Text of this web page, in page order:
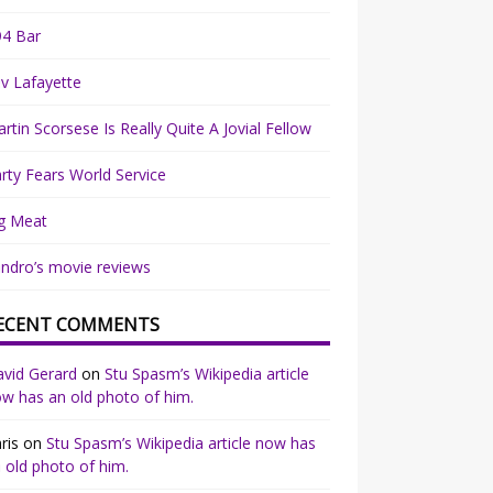
Bar
Lafayette
Scorsese Is Really Quite A Jovial Fellow
Fears World Service
Meat
movie reviews
COMMENTS
Gerard onStu Spasm’s Wikipedia article
has an old photo of him.
onStu Spasm’s Wikipedia article now has
old photo of him.